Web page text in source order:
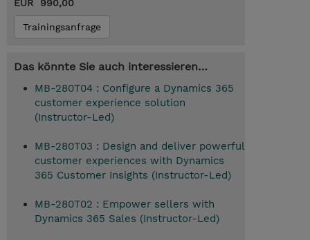
EUR 990,00
Trainingsanfrage
Das könnte Sie auch interessieren…
MB-280T04 : Configure a Dynamics 365
customer experience solution
(Instructor-Led)
MB-280T03 : Design and deliver powerful
customer experiences with Dynamics
365 Customer Insights (Instructor-Led)
MB-280T02 : Empower sellers with
Dynamics 365 Sales (Instructor-Led)